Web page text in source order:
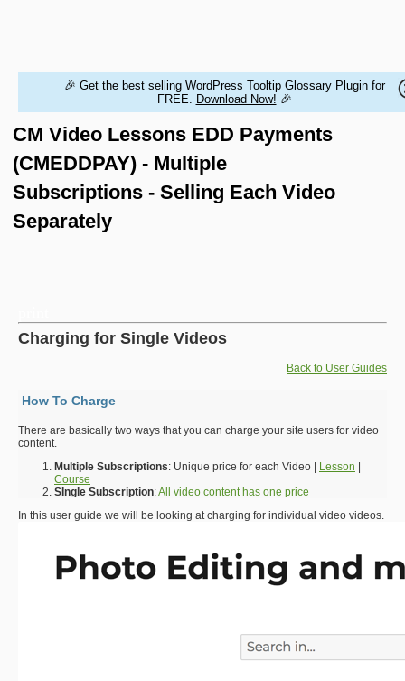
CONTACT US
BUY PRODUCTS
🎉 Get the best selling WordPress Tooltip Glossary Plugin for
FREE. Download Now! 🎉
CM Video Lessons EDD Payments
(CMEDDPAY) - Multiple
Subscriptions - Selling Each Video
Separately
Charging for Single Videos
Back to User Guides
How To Charge
There are basically two ways that you can charge your site users for video
content.
Multiple Subscriptions: Unique price for each Video | Lesson
Course
SIngle Subscription:All video content has one price
In this user guide we will be looking at charging for individual video videos.